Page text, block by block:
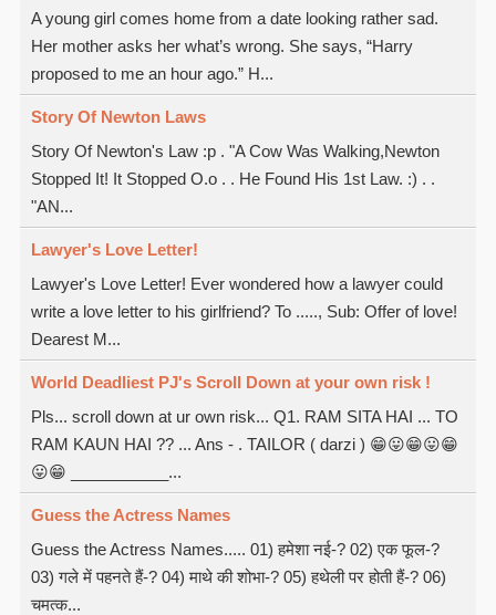
A young girl comes home from a date looking rather sad.
Her mother asks her what’s wrong. She says, “Harry
proposed to me an hour ago.” H...
Story Of Newton Laws
Story Of Newton's Law :p . "A Cow Was Walking,Newton
Stopped It! It Stopped O.o . . He Found His 1st Law. :) . .
"AN...
Lawyer's Love Letter!
Lawyer's Love Letter! Ever wondered how a lawyer could
write a love letter to his girlfriend? To ....., Sub: Offer of love!
Dearest M...
World Deadliest PJ's Scroll Down at your own risk !
Pls... scroll down at ur own risk... Q1. RAM SITA HAI ... TO
RAM KAUN HAI ?? ... Ans - . TAILOR ( darzi ) 😁😛😁😛😁
😛😁 ___________...
Guess the Actress Names
Guess the Actress Names..... 01) हमेशा नई-? 02) एक फूल-?
03) गले में पहनते हैं-? 04) माथे की शोभा-? 05) हथेली पर होती हैं-? 06)
चमत्क...